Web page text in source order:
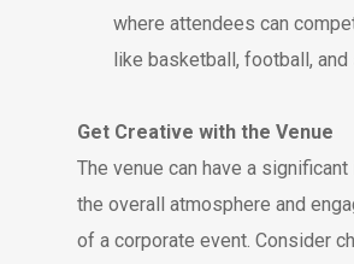
where attendees can
like basketball, football, and
Get Creative with the Venue
The venue can have a significant
the overall atmosphere and
of a corporate event. Consider